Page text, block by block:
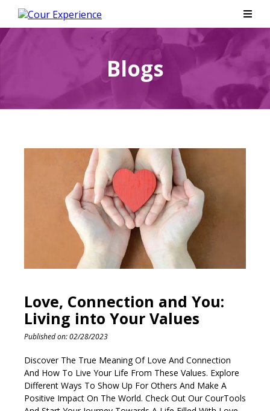
Blogs
Love, Connection and You:
Living into Your Values
Published on: 02/28/2023
Discover The True Meaning Of Love And Connection
And How To Live Your Life From These Values. Explore
Different Ways To Show Up For Others And Make A
Positive Impact On The World. Check Out Our CourTools